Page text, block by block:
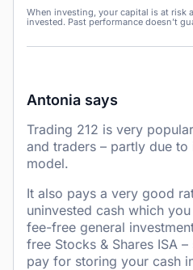
When investing, your capital is at risk
invested. Past performance doesn’t
Antonia says
Trading 212 is very
and traders – partly due
model.
It also pays a very good
uninvested cash which
fee-free general
free Stocks & Shares ISA
pay for storing your cash